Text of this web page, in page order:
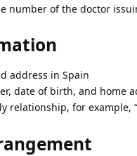
number of the doctor
address in Spain
date of birth, and home
relationship, for example,